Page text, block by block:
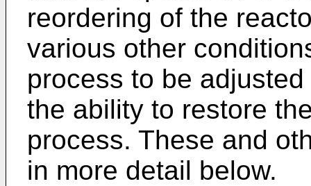
reordering of the
various other
process to be
the ability to restore
process. These and
in more detail below.